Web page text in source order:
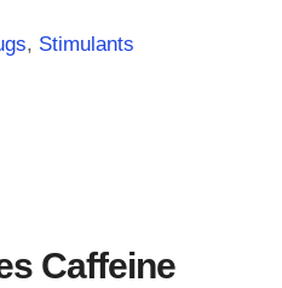
, Stimulants
Caffeine